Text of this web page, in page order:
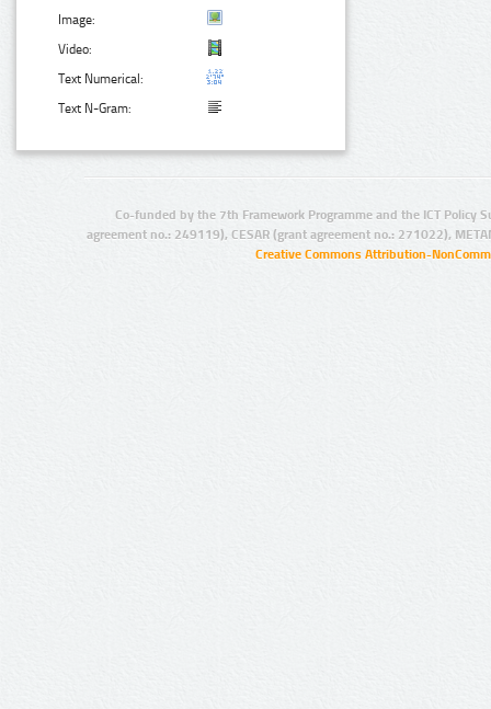
Image:
Video:
Text Numerical:
Text N-Gram:
Co-funded by the 7th Framework Programme and the ICT Policy
agreement no.: 249119), CESAR (grant agreement no.: 271022),
Creative Commons Attribution-